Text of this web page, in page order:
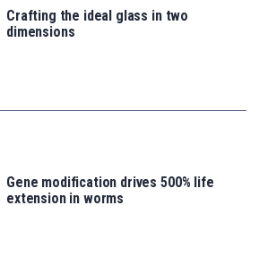
Crafting the ideal glass in two
dimensions
Gene modification drives 500% life
extension in worms